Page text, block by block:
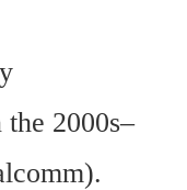
the 2000s–